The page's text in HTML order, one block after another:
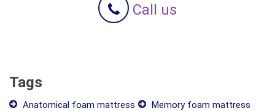
Call us
Tags
Anatomical foam mattress
Memory foam mattress